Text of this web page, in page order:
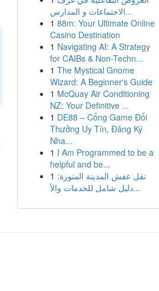
الاجتماعات و المدارس...
1 88m: Your Ultimate Online
Casino Destination
1 Navigating AI: A Strategy
for CAIBs & Non-Techn...
1 The Mystical Gnome
Wizard: A Beginner's Guide
1 McQuay Air Conditioning
NZ: Your Definitive ...
1 DE88 – Cổng Game Đổi
Thưởng Uy Tín, Đăng Ký
Nha...
1 I Am Programmed to be a
helpful and be...
1 نقل عفش المدينة المنورة:
دليل شامل للخدمات والأ...